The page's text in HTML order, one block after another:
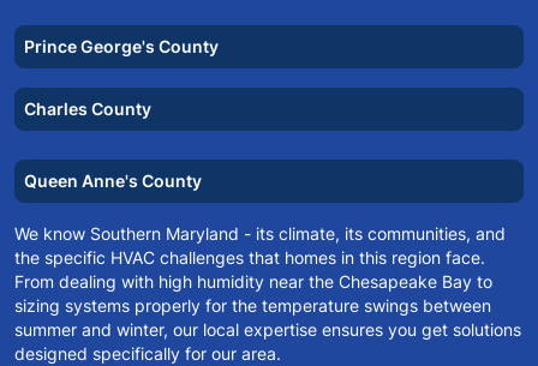
Prince George's County
Charles County
Queen Anne's County
We know Southern Maryland - its climate, its communities, and
the specific HVAC challenges that homes in this region face.
From dealing with high humidity near the Chesapeake Bay to
sizing systems properly for the temperature swings between
summer and winter, our local expertise ensures you get solutions
designed specifically for our area.